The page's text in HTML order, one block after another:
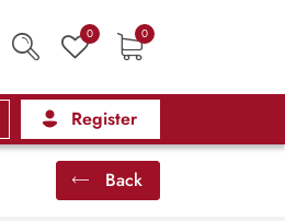
0 0
Register
Back